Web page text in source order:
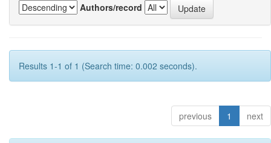
Authors/record
Results 1-1 of 1 (Search time: 0.002 seconds).
previous 1 next